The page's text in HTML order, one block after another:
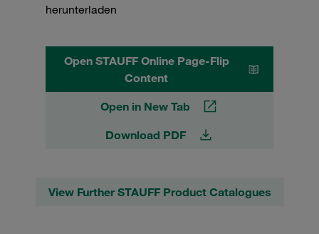
herunterladen
Open STAUFF Online Page-Flip
Content
Open in New Tab
Download PDF
View Further STAUFF Product Catalogues